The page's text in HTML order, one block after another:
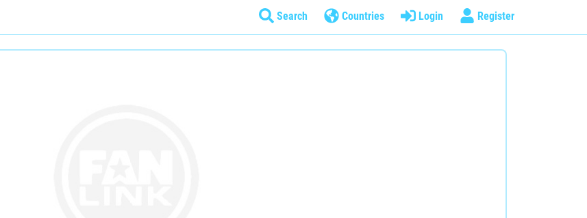
Search Countries Login Register